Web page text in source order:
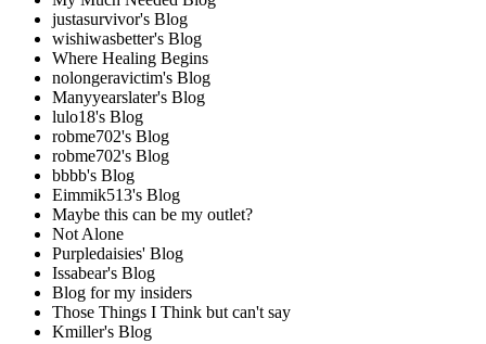
justasurvivor's Blog
wishiwasbetter's Blog
Where Healing Begins
nolongeravictim's Blog
Manyyearslater's Blog
lulo18's Blog
robme702's Blog
robme702's Blog
bbbb's Blog
Eimmik513's Blog
Maybe this can be my outlet?
Not Alone
Purpledaisies' Blog
Issabear's Blog
Blog for my insiders
Those Things I Think but can't say
Kmiller's Blog